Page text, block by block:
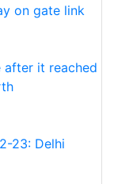
on gate link
after it reached
23: Delhi